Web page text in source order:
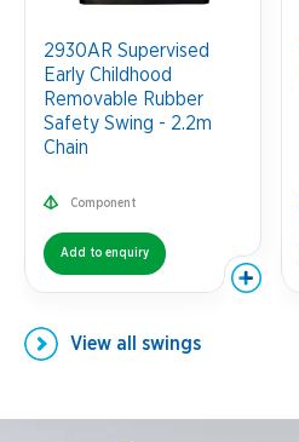
2930AR Supervised
Early Childhood
Removable Rubber
Safety Swing - 2.2m
Chain
Component
Add to enquiry
View all swings